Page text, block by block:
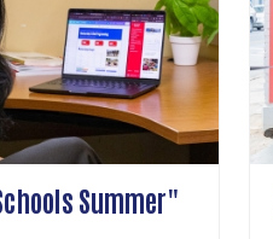
Summer"